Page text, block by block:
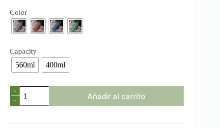
$4.72
Color
Capacity
560ml 400ml
Brand
BPA
Free
Proof
Añadir al carrito